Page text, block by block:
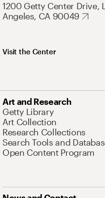
1200 Getty Center Drive,
Angeles, CA 90049
Visit the Center
Art and Research
Getty Library
Art Collection
Research Collections
Search Tools and
Open Content Program